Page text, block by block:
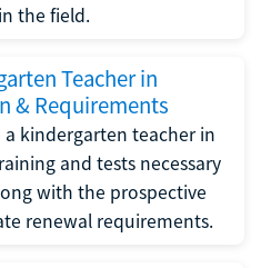
the field.
Teacher in
& Requirements
kindergarten teacher in
and tests necessary
with the prospective
renewal requirements.